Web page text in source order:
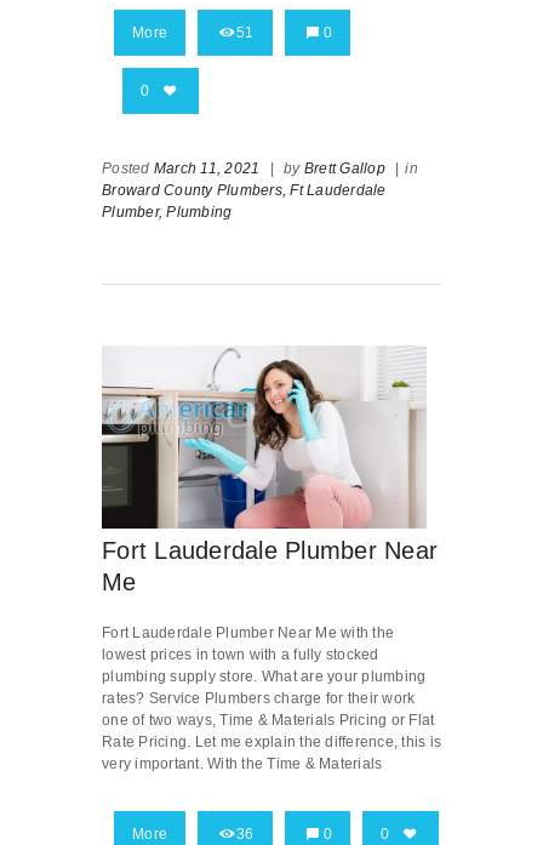
More 51 0
0
Posted March 11, 2021 | by Brett Gallop | in
Broward County Plumbers, Ft Lauderdale
Plumber, Plumbing
Fort Lauderdale Plumber Near
Me
Fort Lauderdale Plumber Near Me with the
lowest prices in town with a fully stocked
plumbing supply store. What are your plumbing
rates? Service Plumbers charge for their work
one of two ways, Time & Materials Pricing or Flat
Rate Pricing. Let me explain the difference, this is
very important. With the Time & Materials
More 36 0 0